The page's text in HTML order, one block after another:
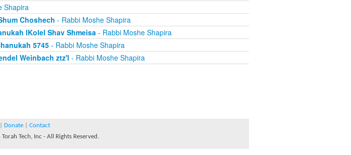
Shapira
Choshech - Rabbi Moshe Shapira
lKolel Shav Shmeisa- Rabbi Moshe Shapira
5745- Rabbi Moshe Shapira
Weinbach ztz'l - Rabbi Moshe Shapira
Donate
Contact
Tech, Inc - All Rights Reserved.